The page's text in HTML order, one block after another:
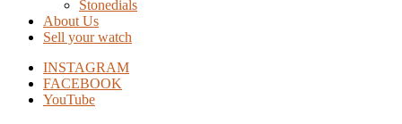
Stonedials
About Us
Sell your watch
INSTAGRAM
FACEBOOK
YouTube